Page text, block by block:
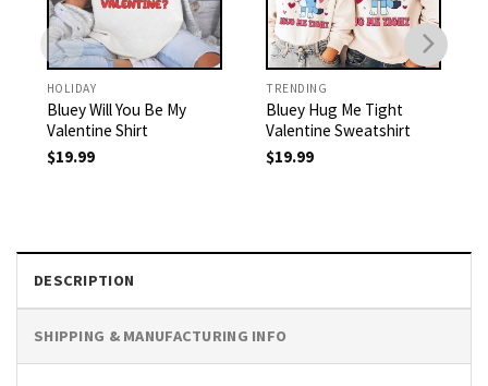
HOLIDAY
Bluey Will You Be My
Valentine Shirt
$19.99
TRENDING
Bluey Hug Me Tight
Valentine Sweatshirt
$19.99
DESCRIPTION
SHIPPING & MANUFACTURING INFO